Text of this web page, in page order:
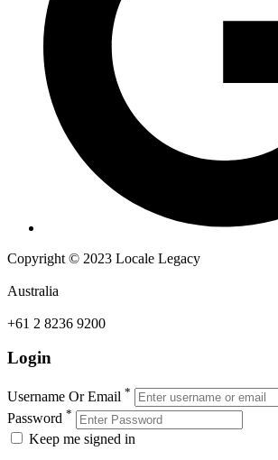
Copyright © 2023 Locale Legacy
Australia
+61 2 8236 9200
Login
Username Or Email *
Password *
Keep me signed in